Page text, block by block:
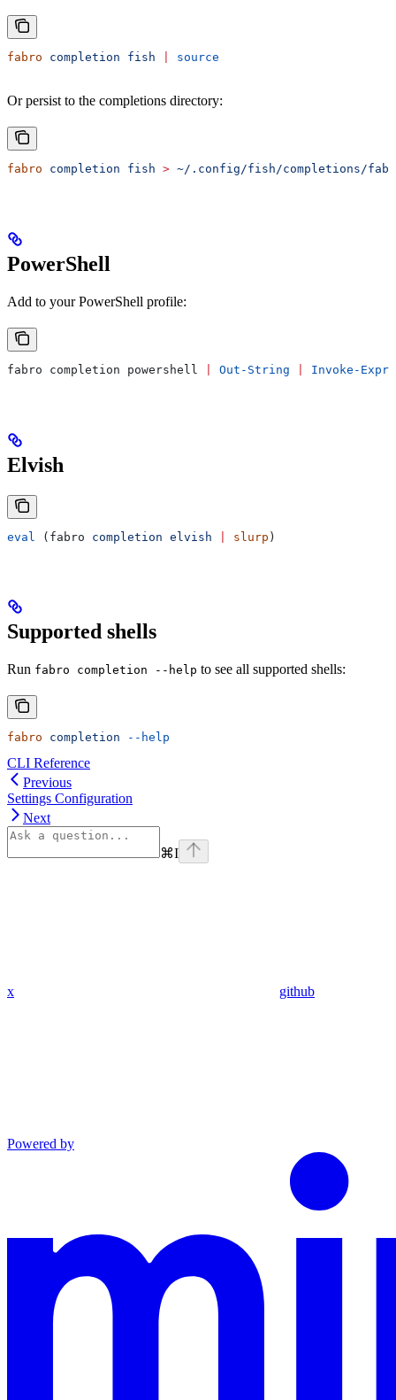
fabro completion fish source
Or persist to the completions directory:
fabro completion fish > ~/.config/fish/completions/
PowerShell
Add to your PowerShell profile:
fabro completion powershell Out-String Invoke-
Elvish
eval (fabro completion elvish slurp )
Supported shells
Run fabro completion --help to see all supported shells:
fabro completion --help
CLI Reference
Previous
Settings Configuration
Next
⌘I
x github
Powered by